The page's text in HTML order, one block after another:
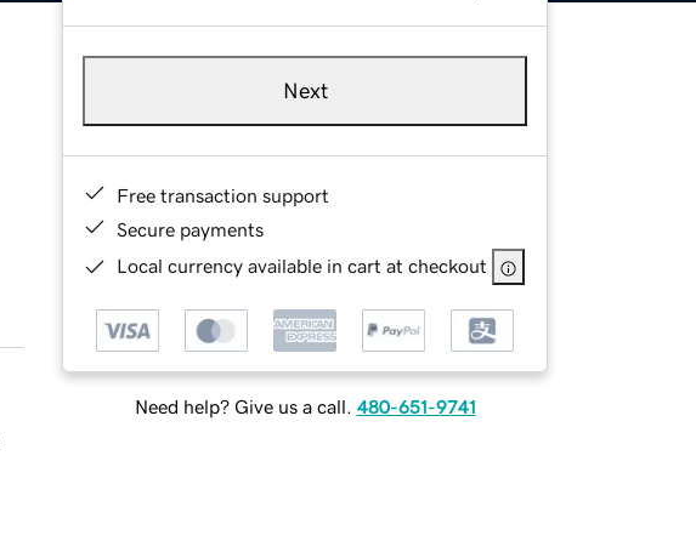
Next
Free transaction support
Secure payments
Local currency available in cart at checkout
Need help? Give us a call. 480-651-9741